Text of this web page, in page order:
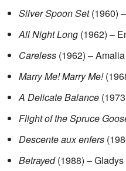
Silver Spoon Set(1960)
All Night Long (1962) –
Careless (1962) –
Marry Me! Marry Me!
A Delicate Balance
Flight of the Spruce
Descente aux enfers
Betrayed(1988) –